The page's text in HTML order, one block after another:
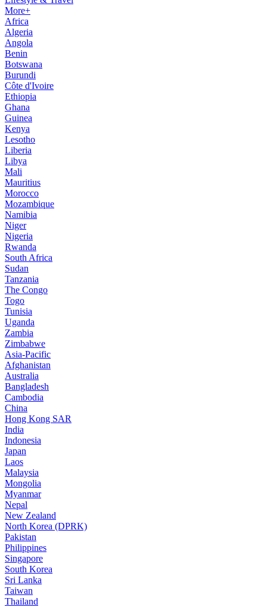
More+
Africa
Algeria
Angola
Benin
Botswana
Burundi
Côte d'Ivoire
Ethiopia
Ghana
Guinea
Kenya
Lesotho
Liberia
Libya
Mali
Mauritius
Morocco
Mozambique
Namibia
Niger
Nigeria
Rwanda
South Africa
Sudan
Tanzania
The Congo
Togo
Tunisia
Uganda
Zambia
Zimbabwe
Asia-Pacific
Afghanistan
Australia
Bangladesh
Cambodia
China
Hong Kong SAR
India
Indonesia
Japan
Laos
Malaysia
Mongolia
Myanmar
Nepal
New Zealand
North Korea (DPRK)
Pakistan
Philippines
Singapore
South Korea
Sri Lanka
Taiwan
Thailand